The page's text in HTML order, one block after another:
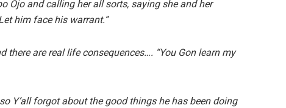
Ojo and calling her all sorts, saying she and her
him face his warrant.”
there are real life consequences…. “You Gon learn my
Y’all forgot about the good things he has been doing